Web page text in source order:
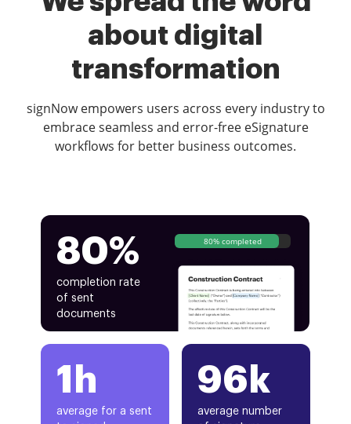
about digital
transformation
signNow empowers users across every industry to
embrace seamless and error-free eSignature
workflows for better business outcomes.
80%
completion rate
of sent
documents
80% completed
1h
average for a sent
96k
average number